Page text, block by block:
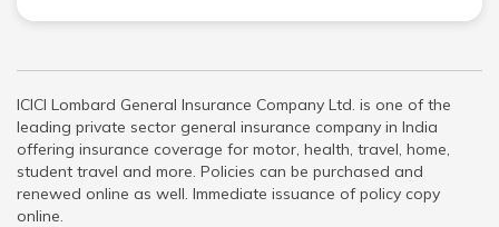
ICICI Lombard General Insurance Company Ltd. is one of the
leading private sector general insurance company in India
offering insurance coverage for motor, health, travel, home,
student travel and more. Policies can be purchased and
renewed online as well. Immediate issuance of policy copy
online.